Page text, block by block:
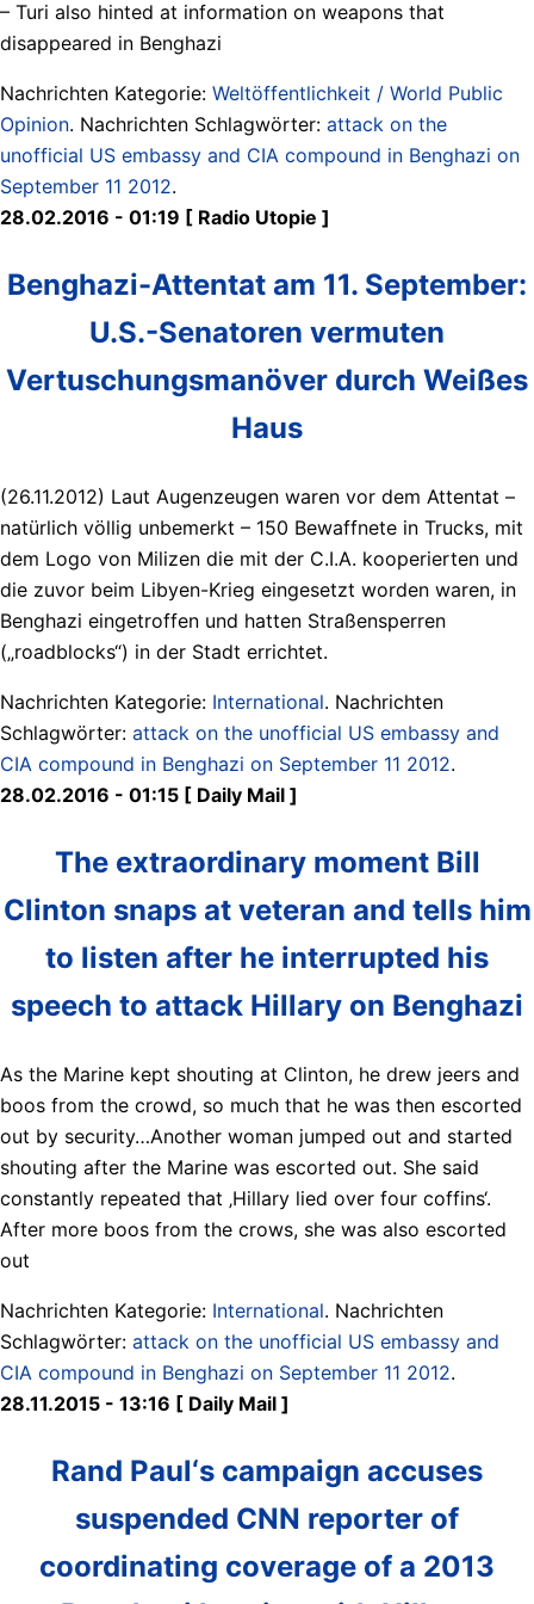
– Turi also hinted at information on weapons that
disappeared in Benghazi
Nachrichten Kategorie: Weltöffentlichkeit / World Public
Opinion. Nachrichten Schlagwörter: attack on the
unofficial US embassy and CIA compound in Benghazi on
September 11 2012.
28.02.2016 - 01:19 [ Radio Utopie ]
Benghazi-Attentat am 11. September:
U.S.-Senatoren vermuten
Vertuschungsmanöver durch Weißes
Haus
(26.11.2012) Laut Augenzeugen waren vor dem Attentat –
natürlich völlig unbemerkt – 150 Bewaffnete in Trucks, mit
dem Logo von Milizen die mit der C.I.A. kooperierten und
die zuvor beim Libyen-Krieg eingesetzt worden waren, in
Benghazi eingetroffen und hatten Straßensperren
(„roadblocks“) in der Stadt errichtet.
Nachrichten Kategorie: International. Nachrichten
Schlagwörter: attack on the unofficial US embassy and
CIA compound in Benghazi on September 11 2012.
28.02.2016 - 01:15 [ Daily Mail ]
The extraordinary moment Bill
Clinton snaps at veteran and tells him
to listen after he interrupted his
speech to attack Hillary on Benghazi
As the Marine kept shouting at Clinton, he drew jeers and
boos from the crowd, so much that he was then escorted
out by security…Another woman jumped out and started
shouting after the Marine was escorted out. She said
constantly repeated that ‚Hillary lied over four coffins‘.
After more boos from the crows, she was also escorted
out
Nachrichten Kategorie: International. Nachrichten
Schlagwörter: attack on the unofficial US embassy and
CIA compound in Benghazi on September 11 2012.
28.11.2015 - 13:16 [ Daily Mail ]
Rand Paul‘s campaign accuses
suspended CNN reporter of
coordinating coverage of a 2013